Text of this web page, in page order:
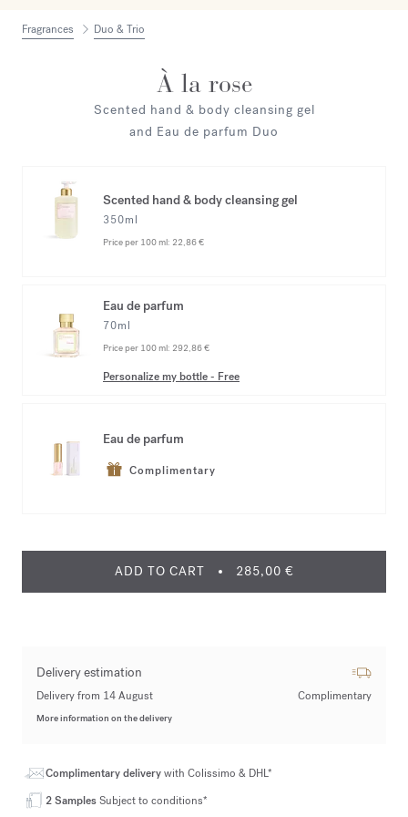
Fragrances Duo & Trio
À la rose
Scented hand & body cleansing gel
and Eau de parfum Duo
Scented hand & body cleansing gel
350ml
Price per 100 ml: 22,86 €
Eau de parfum
70ml
Price per 100 ml: 292,86 €
Personalize my bottle- Free
Eau de parfum
Complimentary
ADD TO CART 285,00 €
Delivery estimation
Delivery from 14 August Complimentary
More information on the delivery
Complimentary deliverywith Colissimo & DHL*
2 SamplesSubject to conditions*